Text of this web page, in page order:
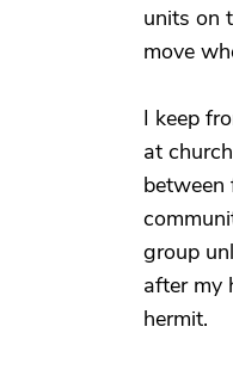
units on
move
I keep
at
between
group
after my
hermit.